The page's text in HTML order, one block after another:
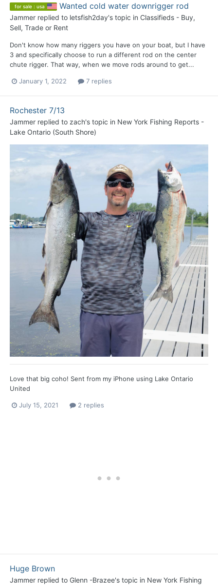
for sale : usa Wanted cold water downrigger rod
Jammer replied to letsfish2day's topic in Classifieds - Buy,
Sell, Trade or Rent
Don't know how many riggers you have on your boat, but I have
3 and specifically choose to run a different rod on the center
chute rigger. That way, when we move rods around to get...
January 1, 2022 7 replies
Rochester 7/13
Jammer replied to zach's topic in New York Fishing Reports -
Lake Ontario (South Shore)
Love that big coho! Sent from my iPhone using Lake Ontario
United
July 15, 2021 2 replies
Huge Brown
Jammer replied to Glenn -Brazee's topic in New York Fishing